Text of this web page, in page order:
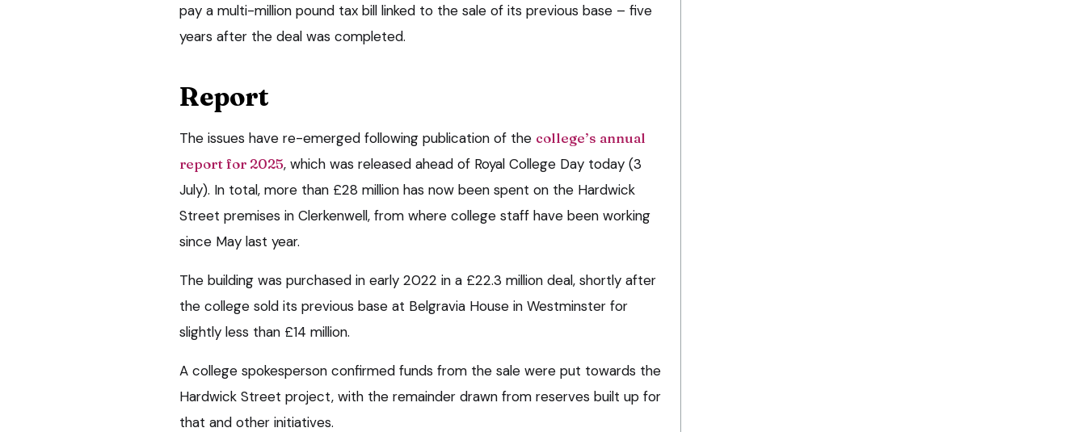
pay a multi-million pound tax bill linked to the sale of its previous base – five
years after the deal was completed.
Report
The issues have re-emerged following publication of the college’s annual
report for 2025, which was released ahead of Royal College Day today (3
July). In total, more than £28 million has now been spent on the Hardwick
Street premises in Clerkenwell, from where college staff have been working
since May last year.
The building was purchased in early 2022 in a £22.3 million deal, shortly after
the college sold its previous base at Belgravia House in Westminster for
slightly less than £14 million.
A college spokesperson confirmed funds from the sale were put towards the
Hardwick Street project, with the remainder drawn from reserves built up for
that and other initiatives.